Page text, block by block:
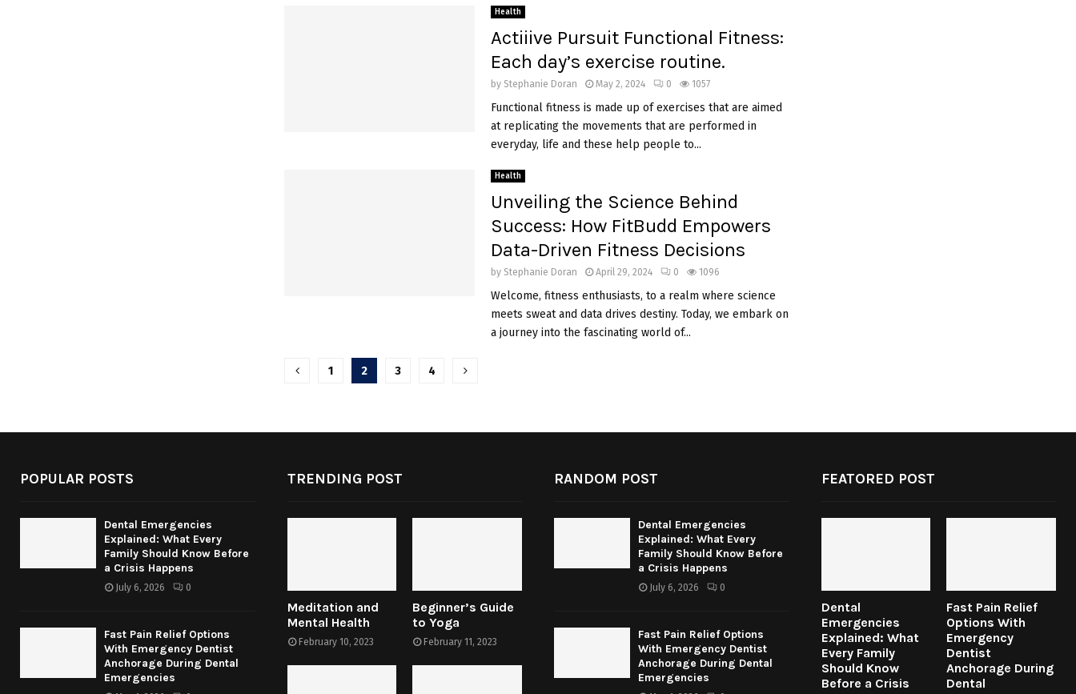
Health
Actiiive Pursuit Functional Fitness:
Each day’s exercise routine.
by Stephanie Doran May 2, 2024 0 1057
Functional fitness is made up of exercises that are aimed
at replicating the movements that are performed in
everyday, life and these help people to...
Health
Unveiling the Science Behind
Success: How FitBudd Empowers
Data-Driven Fitness Decisions
by Stephanie Doran April 29, 2024 0 1096
Welcome, fitness enthusiasts, to a realm where science
meets sweat and data drives destiny. Today, we embark on
a journey into the fascinating world of...
Posts
1 2 3 4
POPULAR POSTS
Dental Emergencies
Explained: What Every
Family Should Know Before
a Crisis Happens
July 6, 2026 0
Fast Pain Relief Options
With Emergency Dentist
Anchorage During Dental
Emergencies
TRENDING POST
Meditation and
Mental Health
February 10, 2023
Beginner’s Guide
to Yoga
February 11, 2023
RANDOM POST
Dental Emergencies
Explained: What Every
Family Should Know Before
a Crisis Happens
July 6, 2026 0
Fast Pain Relief Options
With Emergency Dentist
Anchorage During Dental
Emergencies
FEATORED POST
Dental
Emergencies
Explained: What
Every Family
Should Know
Before a Crisis
Fast Pain Relief
Options With
Emergency
Dentist
Anchorage During
Dental